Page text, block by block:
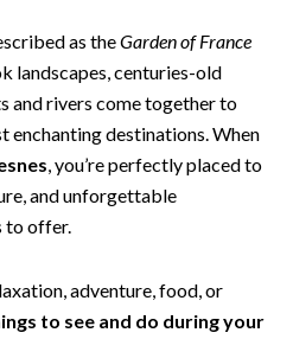
as theGarden of France
landscapes, centuries-old
and rivers come together to
enchanting destinations. When
, you’re perfectly placed to
and unforgettable
to offer.
adventure, food, or
to see and do during your